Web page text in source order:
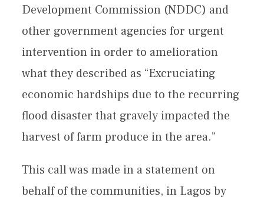
Development Commission (NDDC) and
other government agencies for urgent
intervention in order to amelioration
what they described as “Excruciating
economic hardships due to the recurring
flood disaster that gravely impacted the
harvest of farm produce in the area.”
This call was made in a statement on
behalf of the communities, in Lagos by